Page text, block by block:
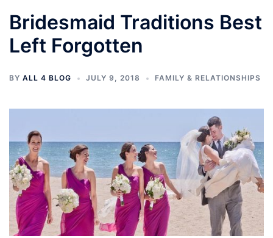
Bridesmaid Traditions Best
Left Forgotten
BY ALL 4 BLOG JULY 9, 2018 FAMILY & RELATIONSHIPS